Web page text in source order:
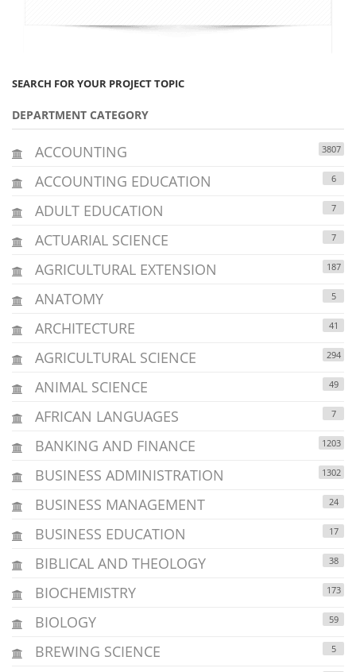
SEARCH FOR YOUR PROJECT TOPIC
DEPARTMENT CATEGORY
ACCOUNTING 3807
ACCOUNTING EDUCATION 6
ADULT EDUCATION 7
ACTUARIAL SCIENCE 7
AGRICULTURAL EXTENSION 187
ANATOMY 5
ARCHITECTURE 41
AGRICULTURAL SCIENCE 294
ANIMAL SCIENCE 49
AFRICAN LANGUAGES 7
BANKING AND FINANCE 1203
BUSINESS ADMINISTRATION 1302
BUSINESS MANAGEMENT 24
BUSINESS EDUCATION 17
BIBLICAL AND THEOLOGY 38
BIOCHEMISTRY 173
BIOLOGY 59
BREWING SCIENCE 5